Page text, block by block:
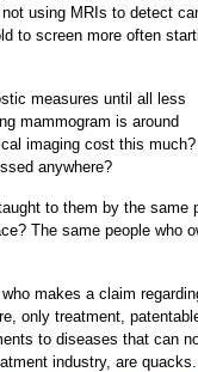
using MRIs to detect
to screen more often
measures until all less
mammogram is around
imaging cost this
anywhere?
to them by the same
The same people who
makes a claim
only treatment,
to diseases that can
industry, are quacks.